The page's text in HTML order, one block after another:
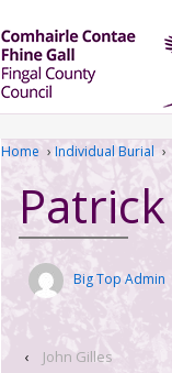
Home › Individual Burial ›
Big Top Admin
‹ John Gilles